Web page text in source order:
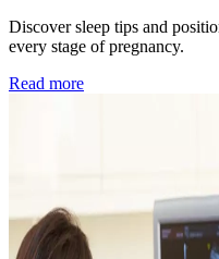
Discover sleep tips and
every stage of pregnancy.
Read more